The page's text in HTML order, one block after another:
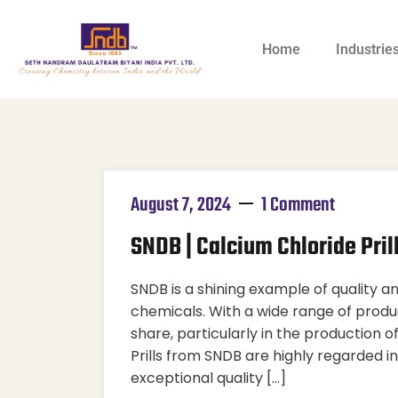
Home
August 7, 2024 1 Comment
SNDB | Calcium Chloride
SNDB is a shining example of quality
chemicals. With a wide range of
share, particularly in the production
Prills from SNDB are highly regarded
exceptional quality […]